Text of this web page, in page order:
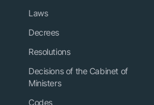
Laws
Decrees
Resolutions
Decisions of the Cabinet of
Ministers
Codes